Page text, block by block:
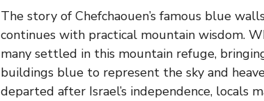
The story of Chefchaouen’s famous blue
continues with practical mountain wisdom.
many settled in this mountain refuge,
buildings blue to represent the sky and
departed after Israel’s independence, locals